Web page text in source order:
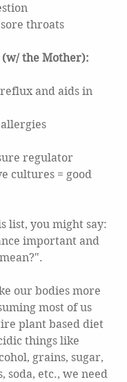
throats
(w/ the Mother):
and aids in
regulator
cultures = good
list, you might say:
important and
our bodies more
most of us
plant based diet
things like
grains, sugar,
soda, etc., we need